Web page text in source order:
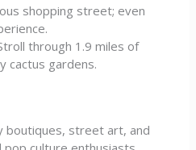
shopping street; even
through 1.9 miles of
cactus gardens.
boutiques, street art, and